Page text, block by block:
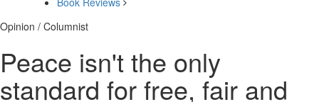
Opinion / Columnist
Peace isn't the only
standard for free, fair and